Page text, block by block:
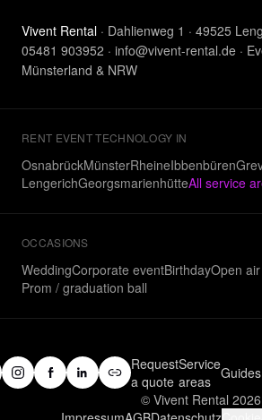
Vivent Rental · Dahlienweg 1 · 49525
05481 903952 · info@vivent-rental.de ·
Münsterland & NRW
RENT EVENT TECHNOLOGY IN
OsnabrückMünsterRheineIbbenbüren
LengerichGeorgsmarienhütteAll service
OCCASIONS
WeddingCorporate eventBirthdayOpen air
Prom / graduation ball
Request
a quote
Service
areas Guides
© Vivent Rental 2026